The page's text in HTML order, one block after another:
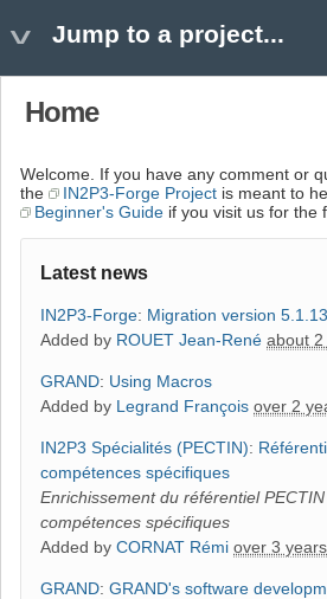
Jump to a project...
Home
Welcome. If you have any comment or
the
IN2P3-Forge Project is meant to
Beginner's Guide if you visit us for the
Latest news
IN2P3-Forge: Migration version 5.1.13
Added by ROUET Jean-René about
GRAND: Using Macros
Added by Legrand François over 2
IN2P3 Spécialités (PECTIN):
compétences spécifiques
Enrichissement du référentiel
compétences spécifiques
Added by CORNAT Rémi over 3 years
GRAND: GRAND's software